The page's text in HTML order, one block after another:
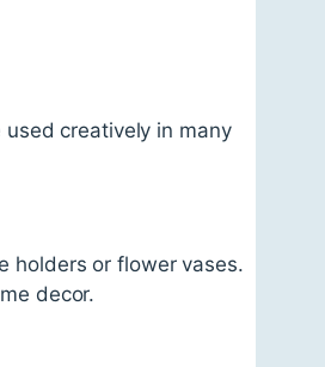
creatively in many
holders or flower vases.
decor.